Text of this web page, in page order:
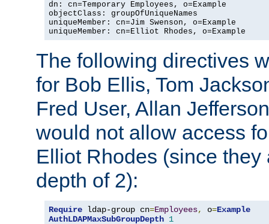
dn: cn=Temporary Employees, o=Example
objectClass: groupOfUniqueNames
uniqueMember: cn=Jim Swenson, o=Example
uniqueMember: cn=Elliot Rhodes, o=Example
The following directives
for Bob Ellis, Tom
Fred User, Allan
would not allow access
Elliot Rhodes (since they
depth of 2):
Require ldap-group cn=Employees, o=Example
AuthLDAPMaxSubGroupDepth 1